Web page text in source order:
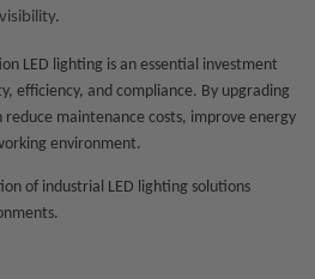
LED lighting is an essential investment
efficiency, and compliance. By upgrading
reduce maintenance costs, improve energy
environment.
of industrial LED lighting solutions